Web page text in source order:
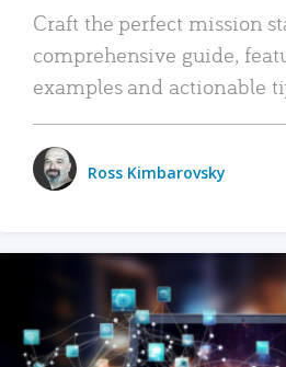
Craft the perfect mission
comprehensive guide,
examples and actionable
Ross Kimbarovsky